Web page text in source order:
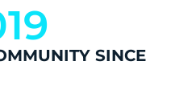
SINCE